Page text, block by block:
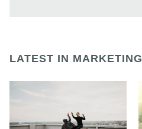
LATEST IN MARKETING